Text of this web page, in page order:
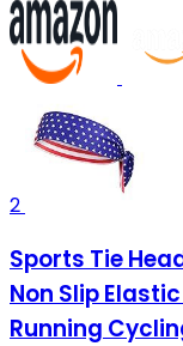
2
Sports Tie
Non Slip
Running